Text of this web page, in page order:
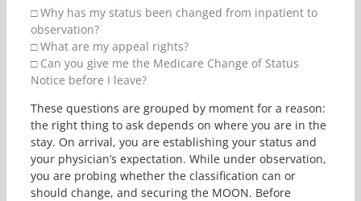
□Why has my status been changed from inpatient to
observation?
□What are my appeal rights?
□Can you give me the Medicare Change of Status
Notice before I leave?
These questions are grouped by moment for a reason:
the right thing to ask depends on where you are in the
stay. On arrival, you are establishing your status and
your physician’s expectation. While under observation,
you are probing whether the classification can or
should change, and securing the MOON. Before